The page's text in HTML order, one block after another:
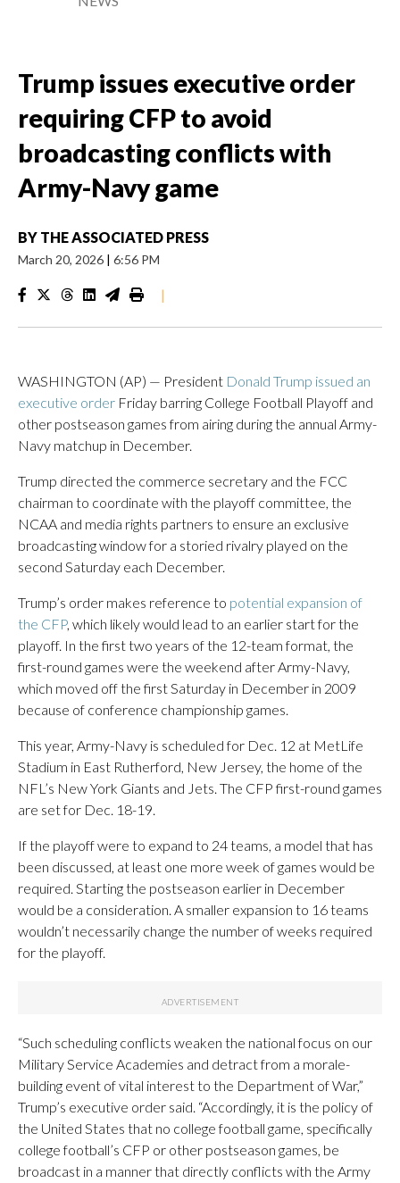
Trump issues executive order
requiring CFP to avoid
broadcasting conflicts with
Army-Navy game
BY THE ASSOCIATED PRESS
March 20, 2026 | 6:56 PM
|
WASHINGTON (AP) — President Donald Trump issued an
executive order Friday barring College Football Playoff and
other postseason games from airing during the annual Army-
Navy matchup in December.
Trump directed the commerce secretary and the FCC
chairman to coordinate with the playoff committee, the
NCAA and media rights partners to ensure an exclusive
broadcasting window for a storied rivalry played on the
second Saturday each December.
Trump’s order makes reference to potential expansion of
the CFP, which likely would lead to an earlier start for the
playoff. In the first two years of the 12-team format, the
first-round games were the weekend after Army-Navy,
which moved off the first Saturday in December in 2009
because of conference championship games.
This year, Army-Navy is scheduled for Dec. 12 at MetLife
Stadium in East Rutherford, New Jersey, the home of the
NFL’s New York Giants and Jets. The CFP first-round games
are set for Dec. 18-19.
If the playoff were to expand to 24 teams, a model that has
been discussed, at least one more week of games would be
required. Starting the postseason earlier in December
would be a consideration. A smaller expansion to 16 teams
wouldn’t necessarily change the number of weeks required
for the playoff.
“Such scheduling conflicts weaken the national focus on our
Military Service Academies and detract from a morale-
building event of vital interest to the Department of War,”
Trump’s executive order said. “Accordingly, it is the policy of
the United States that no college football game, specifically
college football’s CFP or other postseason games, be
broadcast in a manner that directly conflicts with the Army